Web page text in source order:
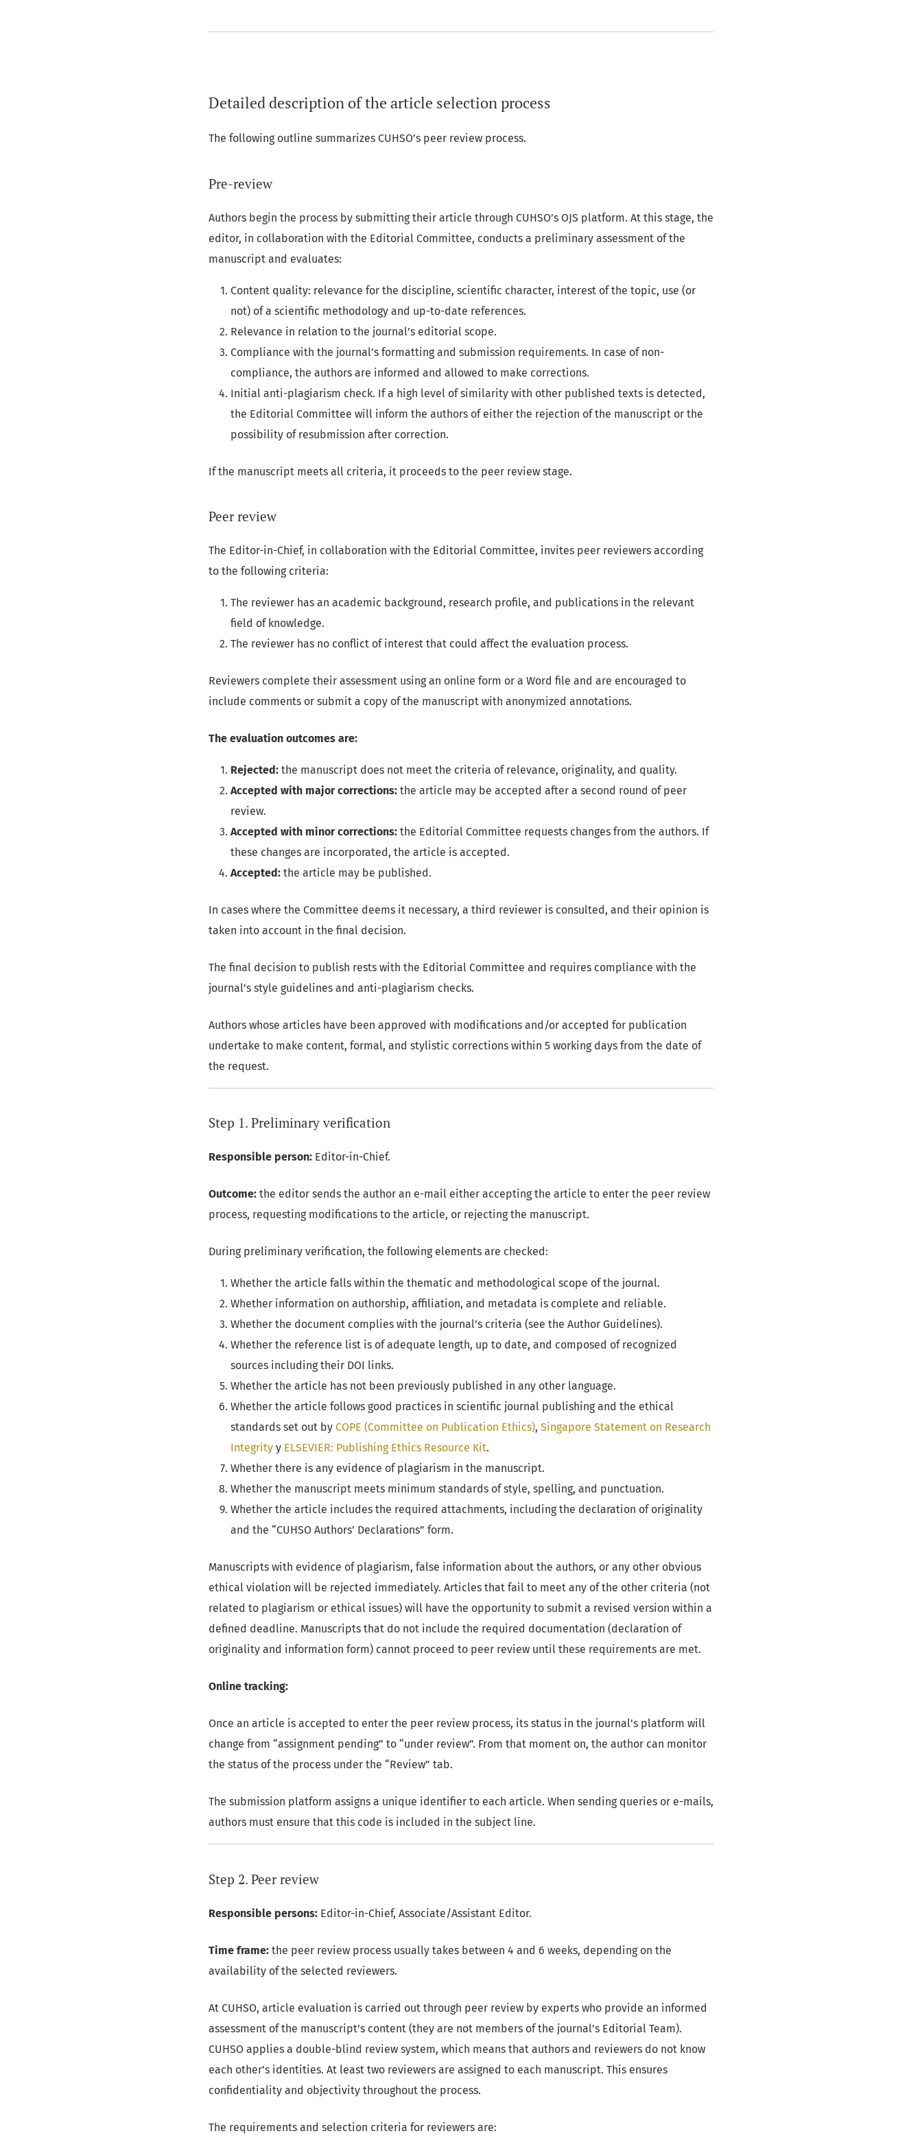
Detailed description of the article selection process
The following outline summarizes CUHSO’s peer review process.
Pre-review
Authors begin the process by submitting their article through CUHSO’s OJS platform. At this stage, the
editor, in collaboration with the Editorial Committee, conducts a preliminary assessment of the
manuscript and evaluates:
Content quality: relevance for the discipline, scientific character, interest of the topic, use (or
not) of a scientific methodology and up-to-date references.
Relevance in relation to the journal’s editorial scope.
Compliance with the journal’s formatting and submission requirements. In case of non-
compliance, the authors are informed and allowed to make corrections.
Initial anti-plagiarism check. If a high level of similarity with other published texts is detected,
the Editorial Committee will inform the authors of either the rejection of the manuscript or the
possibility of resubmission after correction.
If the manuscript meets all criteria, it proceeds to the peer review stage.
Peer review
The Editor-in-Chief, in collaboration with the Editorial Committee, invites peer reviewers according
to the following criteria:
The reviewer has an academic background, research profile, and publications in the relevant
field of knowledge.
The reviewer has no conflict of interest that could affect the evaluation process.
Reviewers complete their assessment using an online form or a Word file and are encouraged to
include comments or submit a copy of the manuscript with anonymized annotations.
The evaluation outcomes are:
Rejected: the manuscript does not meet the criteria of relevance, originality, and quality.
Accepted with major corrections: the article may be accepted after a second round of peer
review.
Accepted with minor corrections: the Editorial Committee requests changes from the authors. If
these changes are incorporated, the article is accepted.
Accepted: the article may be published.
In cases where the Committee deems it necessary, a third reviewer is consulted, and their opinion is
taken into account in the final decision.
The final decision to publish rests with the Editorial Committee and requires compliance with the
journal’s style guidelines and anti-plagiarism checks.
Authors whose articles have been approved with modifications and/or accepted for publication
undertake to make content, formal, and stylistic corrections within 5 working days from the date of
the request.
Step 1. Preliminary verification
Responsible person: Editor-in-Chief.
Outcome: the editor sends the author an e-mail either accepting the article to enter the peer review
process, requesting modifications to the article, or rejecting the manuscript.
During preliminary verification, the following elements are checked:
Whether the article falls within the thematic and methodological scope of the journal.
Whether information on authorship, affiliation, and metadata is complete and reliable.
Whether the document complies with the journal’s criteria (see the Author Guidelines).
Whether the reference list is of adequate length, up to date, and composed of recognized
sources including their DOI links.
Whether the article has not been previously published in any other language.
Whether the article follows good practices in scientific journal publishing and the ethical
standards set out by COPE (Committee on Publication Ethics), Singapore Statement on Research
Integrity y ELSEVIER: Publishing Ethics Resource Kit.
Whether there is any evidence of plagiarism in the manuscript.
Whether the manuscript meets minimum standards of style, spelling, and punctuation.
Whether the article includes the required attachments, including the declaration of originality
and the “CUHSO Authors’ Declarations” form.
Manuscripts with evidence of plagiarism, false information about the authors, or any other obvious
ethical violation will be rejected immediately. Articles that fail to meet any of the other criteria (not
related to plagiarism or ethical issues) will have the opportunity to submit a revised version within a
defined deadline. Manuscripts that do not include the required documentation (declaration of
originality and information form) cannot proceed to peer review until these requirements are met.
Online tracking:
Once an article is accepted to enter the peer review process, its status in the journal’s platform will
change from “assignment pending” to “under review”. From that moment on, the author can monitor
the status of the process under the “Review” tab.
The submission platform assigns a unique identifier to each article. When sending queries or e-mails,
authors must ensure that this code is included in the subject line.
Step 2. Peer review
Responsible persons: Editor-in-Chief, Associate/Assistant Editor.
Time frame: the peer review process usually takes between 4 and 6 weeks, depending on the
availability of the selected reviewers.
At CUHSO, article evaluation is carried out through peer review by experts who provide an informed
assessment of the manuscript’s content (they are not members of the journal’s Editorial Team).
CUHSO applies a double-blind review system, which means that authors and reviewers do not know
each other’s identities. At least two reviewers are assigned to each manuscript. This ensures
confidentiality and objectivity throughout the process.
The requirements and selection criteria for reviewers are: